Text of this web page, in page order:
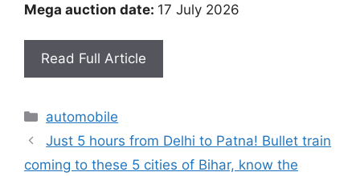
Mega auction date: 17 July 2026
Read Full Article
Categories
automobile
Just 5 hours from Delhi to Patna! Bullet train
coming to these 5 cities of Bihar, know the